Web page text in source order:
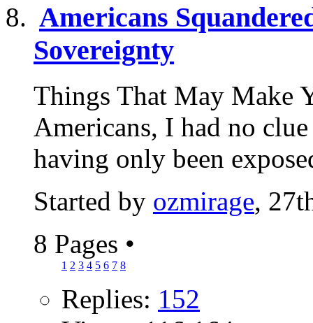
Americans
Sovereignty
Things That May Make
Americans, I had no
having only been
Started by ozmirage,
8 Pages •
1 2 3 4 5 6 7 8
Replies: 152